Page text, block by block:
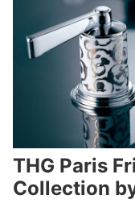
THG Paris
Collection